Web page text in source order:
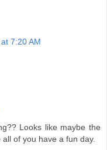
7:20 AM
Looks like maybe the
of you have a fun day.